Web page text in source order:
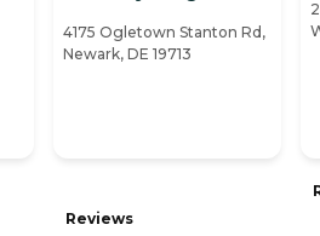
4175 Ogletown Stanton Rd,
Newark, DE 19713
Reviews